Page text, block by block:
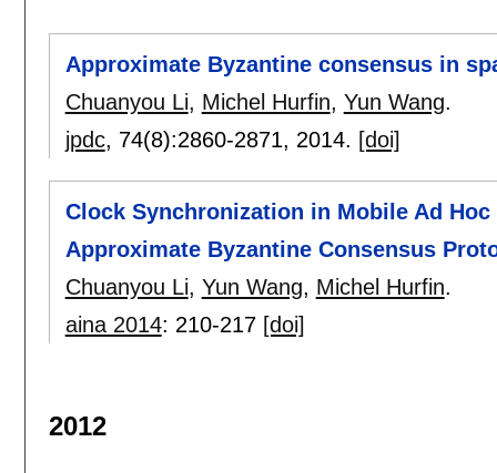
Approximate Byzantine consensus in
Chuanyou Li, Michel Hurfin, Yun Wang.
jpdc, 74(8):2860-2871, 2014. [doi]
Clock Synchronization in Mobile Ad
Approximate Byzantine Consensus
Chuanyou Li, Yun Wang, Michel Hurfin.
aina 2014: 210-217 [doi]
2012